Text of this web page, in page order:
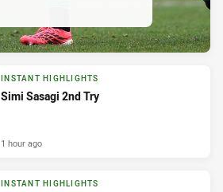
INSTANT HIGHLIGHTS
Simi Sasagi 2nd Try
1 hour ago
INSTANT HIGHLIGHTS